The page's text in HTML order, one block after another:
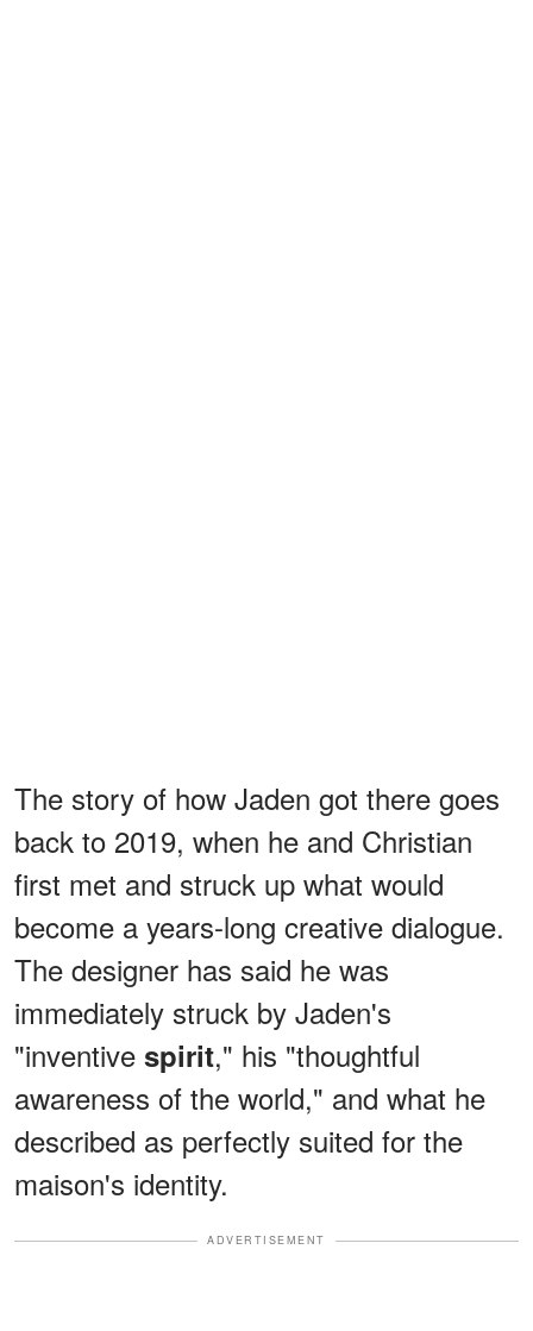
The story of how Jaden got there goes
back to 2019, when he and Christian
first met and struck up what would
become a years-long creative dialogue.
The designer has said he was
immediately struck by Jaden's
"inventive spirit," his "thoughtful
awareness of the world," and what he
described as perfectly suited for the
maison's identity.
ADVERTISEMENT